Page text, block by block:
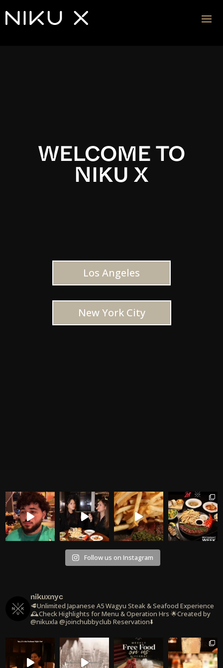
WELCOME TO
NIKU X
Los Angeles
New York City
Follow us on Instagram
nikuxnyc
🥩Unlimited Japanese A5 Wagyu Steak & Seafood Experience
🕰️Check Highlights for Menu & Operation Hrs 🌟Created by
@nikuxla @joinchubbyclub Reservation⬇️